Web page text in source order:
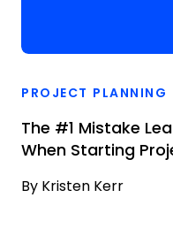
PROJECT PLANNING
The #1 Mistake
When Starting
By Kristen Kerr